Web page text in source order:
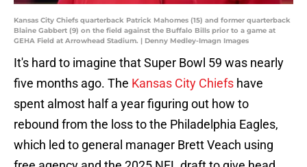
Kansas City Chiefs quarterback Patrick Mahomes (15) and former quarterback
Blaine Gabbert (9) on the field against the Buffalo Bills prior to a game at
GEHA Field at Arrowhead Stadium. | Denny Medley-Imagn Images
It's hard to imagine that Super Bowl 59 was nearly
five months ago. The Kansas City Chiefs have
spent almost half a year figuring out how to
rebound from the loss to the Philadelphia Eagles,
which led to general manager Brett Veach using